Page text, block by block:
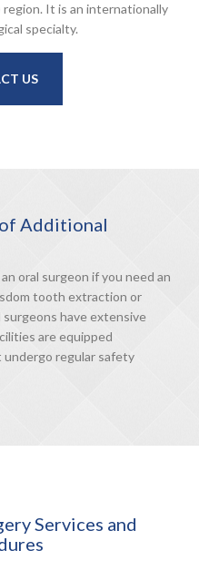
region. It is an internationally
specialty.
US
Additional
oral surgeon if you need an
tooth extraction or
have extensive
are equipped
undergo regular safety
Services and